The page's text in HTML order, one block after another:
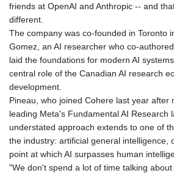
friends at OpenAI and Anthropic -- and
different.
The company was co-founded in Toronto
Gomez, an AI researcher who co-
laid the foundations for modern AI
central role of the Canadian AI research
development.
Pineau, who joined Cohere last year after
leading Meta's Fundamental AI Research
understated approach extends to one of
the industry: artificial general intelligence,
point at which AI surpasses human
"We don't spend a lot of time talking about